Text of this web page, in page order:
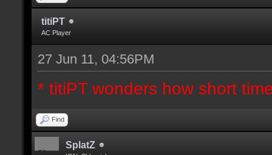
titiPT
AC Player
27 Jun 11, 04:56PM
* titiPT wonders how short
Find
SplatZ